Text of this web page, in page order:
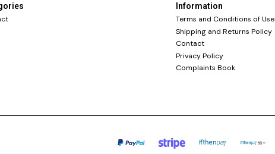
Information
Terms and Conditions of Use
Shipping and Returns Policy
Contact
Privacy Policy
Complaints Book